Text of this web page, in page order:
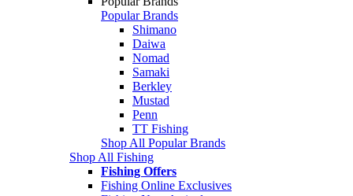
Popular Brands
Shimano
Daiwa
Nomad
Samaki
Berkley
Mustad
Penn
TT Fishing
Shop All Popular Brands
Shop All Fishing
Fishing Offers
Fishing Online Exclusives